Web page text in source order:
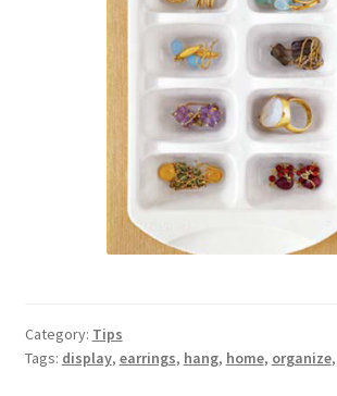
Category: Tips
Tags: display, earrings, hang, home, organize,